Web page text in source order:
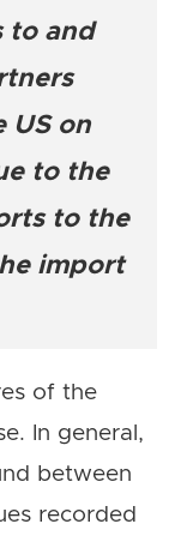
to and
US on
to the
to the
import
of the
In general,
between
recorded